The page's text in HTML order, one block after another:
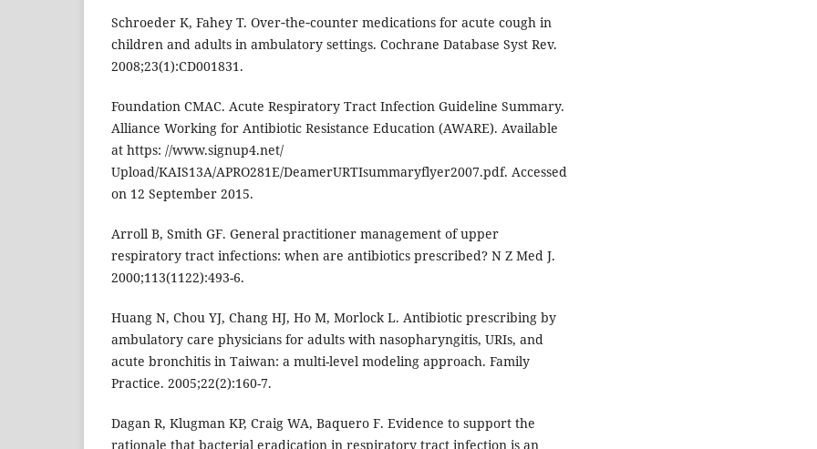
Schroeder K, Fahey T. Over‐the‐counter medications for acute cough in
children and adults in ambulatory settings. Cochrane Database Syst Rev.
2008;23(1):CD001831.
Foundation CMAC. Acute Respiratory Tract Infection Guideline Summary.
Alliance Working for Antibiotic Resistance Education (AWARE). Available
at https: //www.signup4.net/
Upload/KAIS13A/APRO281E/DeamerURTIsummaryflyer2007.pdf. Accessed
on 12 September 2015.
Arroll B, Smith GF. General practitioner management of upper
respiratory tract infections: when are antibiotics prescribed? N Z Med J.
2000;113(1122):493-6.
Huang N, Chou YJ, Chang HJ, Ho M, Morlock L. Antibiotic prescribing by
ambulatory care physicians for adults with nasopharyngitis, URIs, and
acute bronchitis in Taiwan: a multi-level modeling approach. Family
Practice. 2005;22(2):160-7.
Dagan R, Klugman KP, Craig WA, Baquero F. Evidence to support the
rationale that bacterial eradication in respiratory tract infection is an